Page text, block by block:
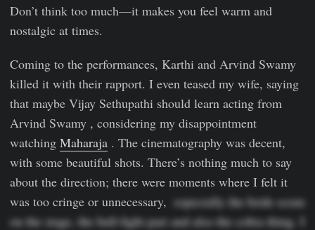
Don’t think too much—it makes you feel warm and
nostalgic at times.
Coming to the performances, Karthi and Arvind Swamy
killed it with their rapport. I even teased my wife, saying
that maybe Vijay Sethupathi should learn acting from
Arvind Swamy , considering my disappointment
watching Maharaja . The cinematography was decent,
with some beautiful shots. There’s nothing much to say
about the direction; there were moments where I felt it
was too cringe or unnecessary, especially the bride scene
on the stage, the bull-fight part and also the cobra thing. I